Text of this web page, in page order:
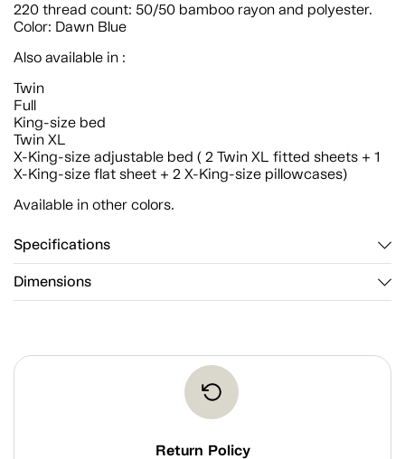
220 thread count: 50/50 bamboo rayon and polyester.
Color: Dawn Blue
Also available in :
Twin
Full
King-size bed
Twin XL
X-King-size adjustable bed ( 2 Twin XL fitted sheets + 1
X-King-size flat sheet + 2 X-King-size pillowcases)
Available in other colors.
Specifications
Dimensions
Return Policy